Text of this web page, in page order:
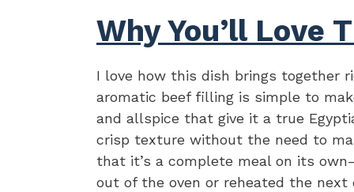
Why You’ll Love
I love how this dish brings together
aromatic beef filling is simple to
and allspice that give it a true
crisp texture without the need to
that it’s a complete meal on its
out of the oven or reheated the next